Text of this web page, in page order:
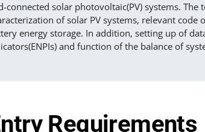
connected solar photovoltaic(PV) systems.
of solar PV systems, relevant
energy storage. In addition, setting up of
and function of the balance of
Requirements